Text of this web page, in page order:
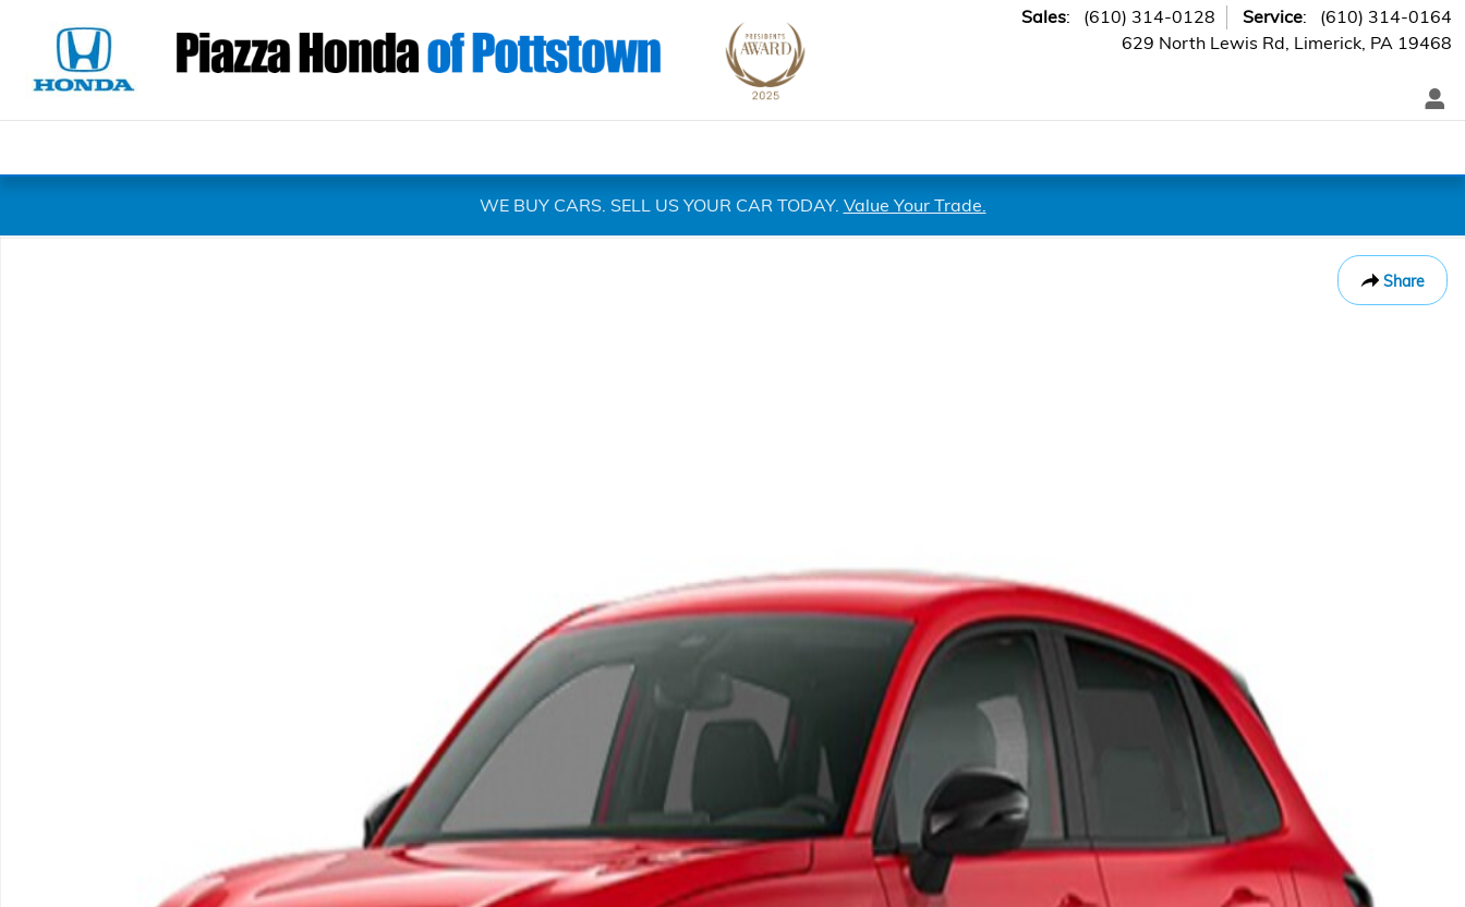
629 North Lewis Rd Limerick, PA 19468
Sales: (610) 314-0128 Service: (610) 314-0164
WE BUY CARS. SELL US YOUR CAR TODAY. Value Your Trade.
Share